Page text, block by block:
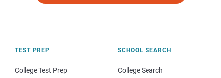
TEST PREP
College Test Prep
SCHOOL SEARCH
College Search